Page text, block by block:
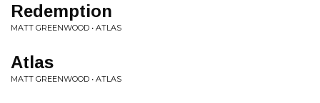
Redemption
MATT GREENWOOD • ATLAS
Atlas
MATT GREENWOOD • ATLAS